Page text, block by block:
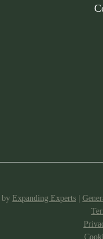
by Expanding Experts